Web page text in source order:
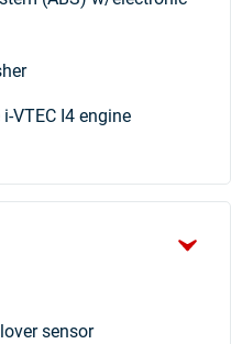
VTEC I4 engine
sensor